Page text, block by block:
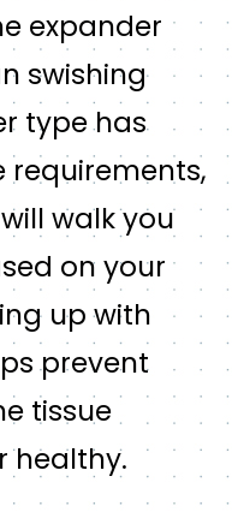
expander
swishing
type has
requirements,
walk you
on your
up with
prevent
tissue
healthy.